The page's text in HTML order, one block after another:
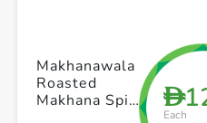
+ Create a new list
D
Each
Makhanawala
Roasted
Makhana Spicy